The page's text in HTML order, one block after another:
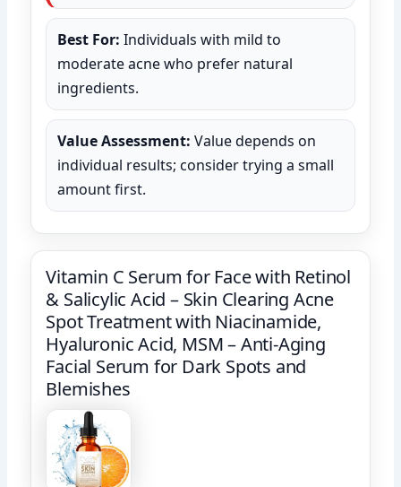
Best For: Individuals with mild to
moderate acne who prefer natural
ingredients.
Value Assessment: Value depends on
individual results; consider trying a small
amount first.
Vitamin C Serum for Face with Retinol
& Salicylic Acid – Skin Clearing Acne
Spot Treatment with Niacinamide,
Hyaluronic Acid, MSM – Anti-Aging
Facial Serum for Dark Spots and
Blemishes